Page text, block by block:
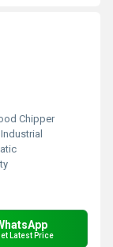
Chipper
Industrial
Latest Price